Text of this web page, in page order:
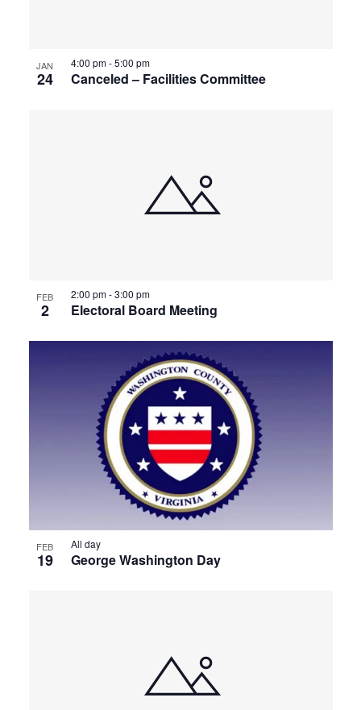
JAN
24 Canceled – Facilities Committee
4:00 pm-5:00 pm
FEB
2 Electoral Board Meeting
2:00 pm-3:00 pm
FEB
19 George Washington Day
All day